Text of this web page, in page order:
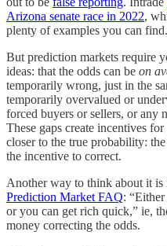
Arizona senate race in 2022,
plenty of examples you can
But prediction markets require
ideas: that the odds can be on
temporarily wrong, just in the
temporarily overvalued or
forced buyers or sellers, or any
These gaps create incentives
closer to the true probability:
the incentive to correct.
Another way to think about it is
Prediction Market FAQ:
or you can get rich quick,” ie,
money correcting the odds.